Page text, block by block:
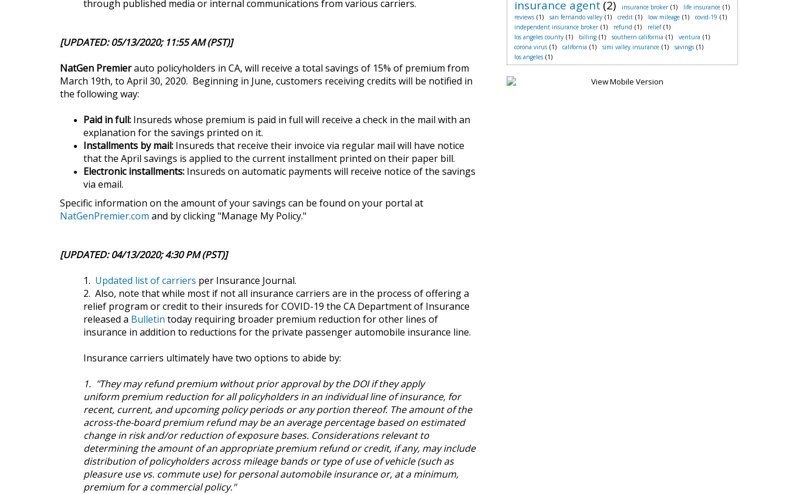
through published media or internal communications from various carriers.
[UPDATED: 05/13/2020; 11:55 AM (PST)]
NatGen Premierauto policyholders in CA, will receive a total savings of 15% of premium from
March 19th, to April 30, 2020. Beginning in June, customers receiving credits will be notified in
the following way:
Paid in full: Insureds whose premium is paid in full will receive a check in the mail with an
explanation for the savings printed on it.
Installments by mail: Insureds that receive their invoice via regular mail will have notice
that the April savings is applied to the current installment printed on their paper bill.
Electronic installments: Insureds on automatic payments will receive notice of the savings
via email.
Specific information on the amount of your savings can be found on your portal at
NatGenPremier.com and by clicking "Manage My Policy."
[UPDATED: 04/13/2020; 4:30 PM (PST)]
1. Updated list of carriers per Insurance Journal.
2. Also, note that while most if not all insurance carriers are in the process of offering a
relief program or credit to their insureds for COVID-19 the CA Department of Insurance
released a Bulletin today requiring broader premium reduction for other lines of
insurance in addition to reductions for the private passenger automobile insurance line.
Insurance carriers ultimately have two options to abide by:
1. "They may refund premium without prior approval by the DOI if they apply
uniform premium reduction for all policyholders in an individual line of insurance, for
recent, current, and upcoming policy periods or any portion thereof. The amount of the
across-the-board premium refund may be an average percentage based on estimated
change in risk and/or reduction of exposure bases. Considerations relevant to
determining the amount of an appropriate premium refund or credit, if any, may include
distribution of policyholders across mileage bands or type of use of vehicle (such as
pleasure use vs. commute use) for personal automobile insurance or, at a minimum,
premium for a commercial policy."
insurance agent (2) insurance broker (1) life insurance (1)
reviews (1) san fernando valley (1) credit (1) low mileage (1) covid-19 (1)
independent insurance broker (1) refund (1) relief (1)
los angeles county (1) billing (1) southern california (1) ventura (1)
corona virus (1) california (1) simi valley insurance (1) savings (1)
los angeles (1)